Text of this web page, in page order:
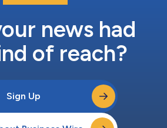
news had
of reach?
Sign Up